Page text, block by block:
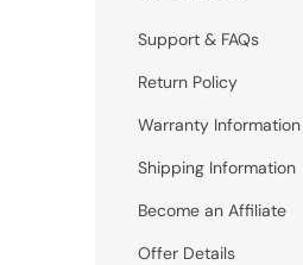
Support & FAQs
Return Policy
Warranty Information
Shipping Information
Become an Affiliate
Offer Details